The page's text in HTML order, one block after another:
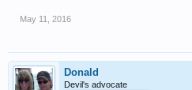
May 11, 2016
Donald
Devil's advocate